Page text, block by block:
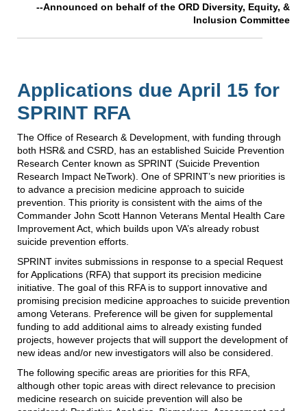
--Announced on behalf of the ORD Diversity, Equity, &
Inclusion Committee
Applications due April 15 for
SPRINT RFA
The Office of Research & Development, with funding through
both HSR& and CSRD, has an established Suicide Prevention
Research Center known as SPRINT (Suicide Prevention
Research Impact NeTwork). One of SPRINT’s new priorities is
to advance a precision medicine approach to suicide
prevention. This priority is consistent with the aims of the
Commander John Scott Hannon Veterans Mental Health Care
Improvement Act, which builds upon VA’s already robust
suicide prevention efforts.
SPRINT invites submissions in response to a special Request
for Applications (RFA) that support its precision medicine
initiative. The goal of this RFA is to support innovative and
promising precision medicine approaches to suicide prevention
among Veterans. Preference will be given for supplemental
funding to add additional aims to already existing funded
projects, however projects that will support the development of
new ideas and/or new investigators will also be considered.
The following specific areas are priorities for this RFA,
although other topic areas with direct relevance to precision
medicine research on suicide prevention will also be